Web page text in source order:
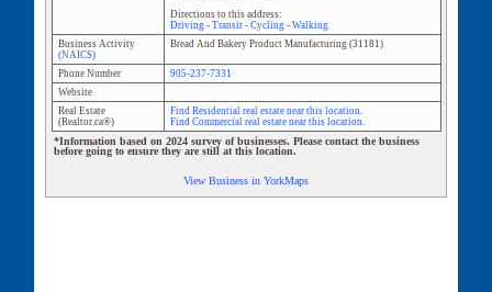
Directions to this address:
Driving- Transit- Cycling- Walking
Business Activity
(NAICS)
Bread And Bakery Product Manufacturing(31181)
Phone Number
905-237-7331
Website
Real Estate
(Realtor.ca®)
Find Residential real estate near this location.
Find Commercial real estate near this location.
*Information based on 2024 survey of businesses. Please contact the business
before going to ensure they are still at this location.
View Business in YorkMaps